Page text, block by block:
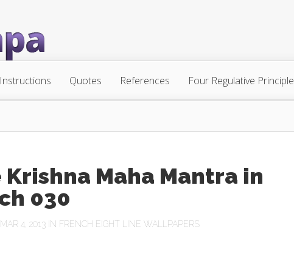
Quotes References Four Regulative Principle
Krishna Maha Mantra in
030
4, 2013 IN FRENCH EIGHT LINE WALLPAPERS